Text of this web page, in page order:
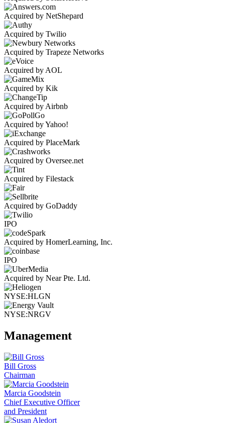
Acquired by NetShepard
Acquired by Twilio
Acquired by Trapeze Networks
Acquired by AOL
Acquired by Kik
Acquired by Airbnb
Acquired by Yahoo!
Acquired by PlaceMark
Acquired by Oversee.net
Acquired by Filestack
Acquired by GoDaddy
IPO
Acquired by HomerLearning, Inc.
IPO
Acquired by Near Pte. Ltd.
NYSE:HLGN
NYSE:NRGV
Management
Bill Gross
Chairman
Marcia Goodstein
Chief Executive Officer
and President